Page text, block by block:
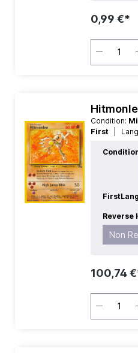
0,99 €*
Condition:
First
|
Holo
First
Reverse
Non
100,74